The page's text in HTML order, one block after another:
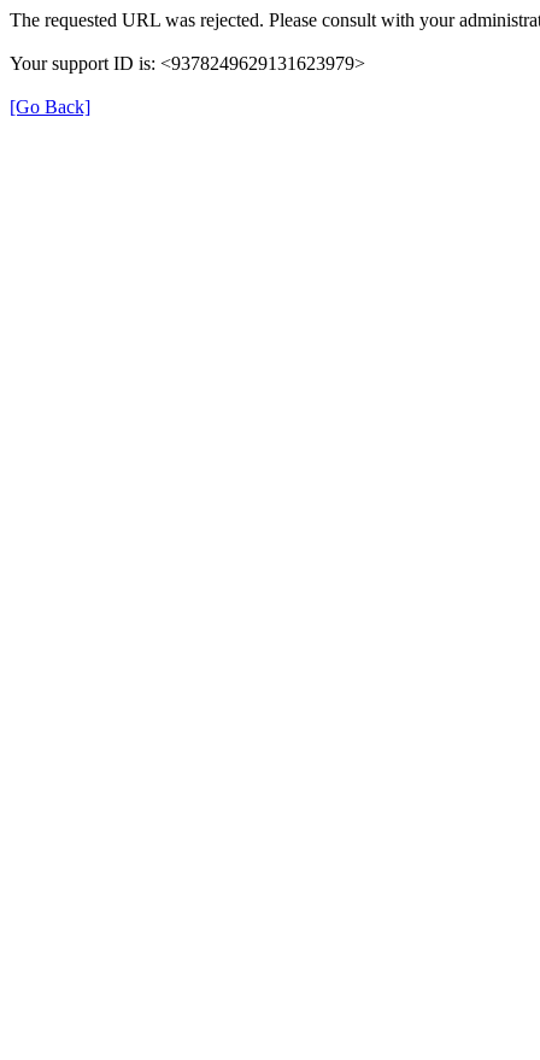
The requested URL was rejected. Please consult with your
Your support ID is: <9378249629131623979>
[Go Back]